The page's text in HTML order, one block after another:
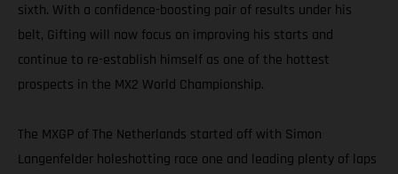
sixth. With a confidence-boosting pair of results under his
belt, Gifting will now focus on improving his starts and
continue to re-establish himself as one of the hottest
prospects in the MX2 World Championship.
The MXGP of The Netherlands started off with Simon
Langenfelder holeshotting race one and leading plenty of laps